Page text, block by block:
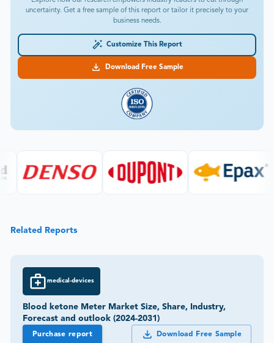
uncertainty. Get a free sample of this report or tailor it precisely to your
business needs.
Customize This Report
Download Free Sample
Related Reports
medical-devices
Blood ketone Meter Market Size, Share, Industry,
Forecast and outlook (2024-2031)
Purchase report Download Free Sample